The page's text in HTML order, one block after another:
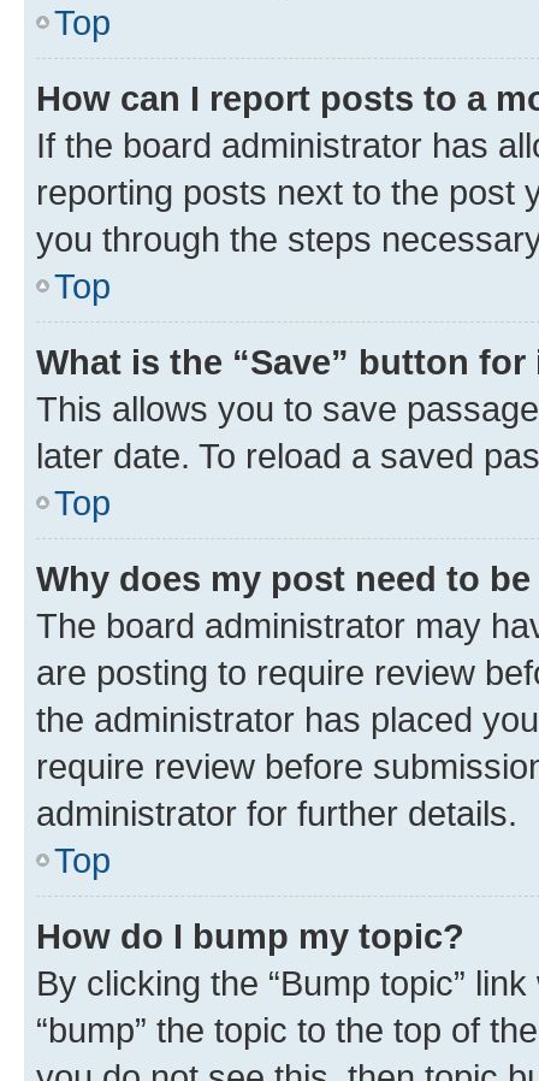
Top
How can I report posts to a
If the board administrator has
reporting posts next to the post
you through the steps
Top
What is the “Save” button
This allows you to save
later date. To reload a saved
Top
Why does my post need to
The board administrator may
are posting to require review
the administrator has placed
require review before
administrator for further details.
Top
How do I bump my topic?
By clicking the “Bump topic”
“bump” the topic to the top of